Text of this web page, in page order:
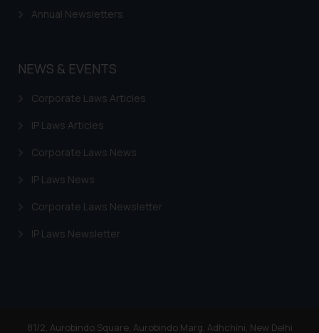
Annual Newsletters
NEWS & EVENTS
Corporate Laws Articles
IP Laws Articles
Corporate Laws News
IP Laws News
Corporate Laws Newsletter
IP Laws Newsletter
81/2, Aurobindo Square, Aurobindo Marg, Adhchini, New Delhi